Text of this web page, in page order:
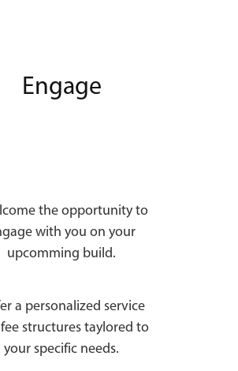
Engage
the opportunity to
with you on your
upcomming build.
a personalized service
structures taylored to
your specific needs.